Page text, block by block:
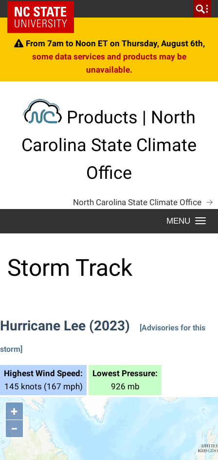
Skip
to
content
NC State Home
From 7am to Noon ET on Thursday, August 6th,
some data services and products may be
unavailable.
Products | North
Carolina State Climate
Office
North Carolina State Climate Office
Storm Track
Hurricane Lee (2023) [Advisories for this
storm]
Highest Wind Speed:
145 knots (167 mph)
Lowest Pressure:
926 mb
+
−